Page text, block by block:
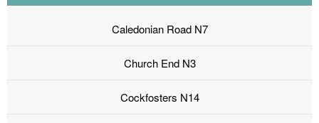
Caledonian Road N7
Church End N3
Cockfosters N14